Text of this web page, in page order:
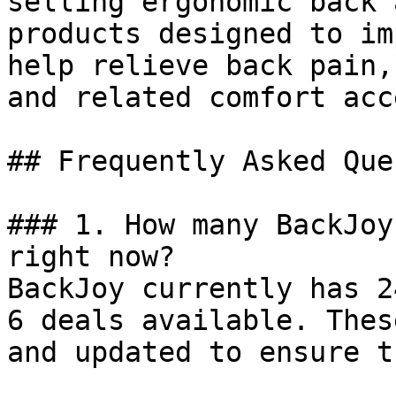
products designed to
help relieve back
and related comfort
## Frequently Asked
### 1. How many
right now?
BackJoy currently has
6 deals available.
and updated to ensure